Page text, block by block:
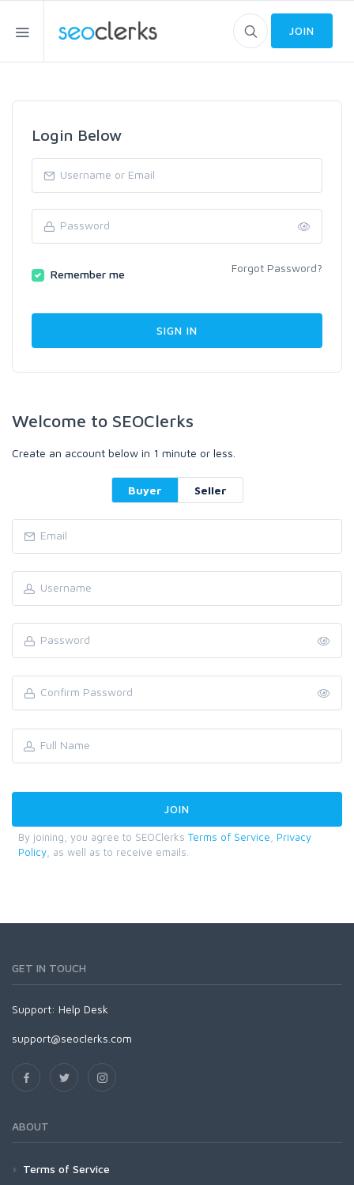
JOIN
Login Below
Remember me Forgot Password?
Welcome to SEOClerks
Create an account below in 1 minute or less.
Buyer Seller
By joining, you agree to SEOClerks Terms of Service
Privacy
Policy , as well as to receive emails.
GET IN TOUCH
Support: Help Desk
support@seoclerks.com
ABOUT
Terms of Service